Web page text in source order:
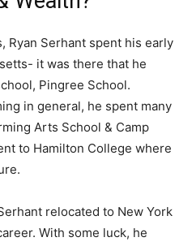
Ryan Serhant spent his early
it was there that he
Pingree School.
in general, he spent many
Arts School & Camp
to Hamilton College where
relocated to New York
With some luck, he